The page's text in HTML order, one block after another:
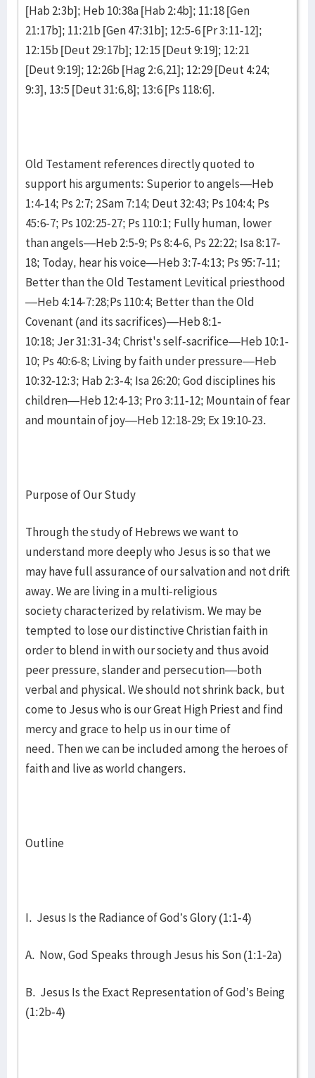
[Hab 2:3b]; Heb 10:38a [Hab 2:4b]; 11:18 [Gen
21:17b]; 11:21b [Gen 47:31b]; 12:5-6 [Pr 3:11-12];
12:15b [Deut 29:17b]; 12:15 [Deut 9:19]; 12:21
[Deut 9:19]; 12:26b [Hag 2:6,21]; 12:29 [Deut 4:24;
9:3], 13:5 [Deut 31:6,8]; 13:6 [Ps 118:6].
Old Testament references directly quoted to
support his arguments: Superior to angels—Heb
1:4-14; Ps 2:7; 2Sam 7:14; Deut 32:43; Ps 104:4; Ps
45:6-7; Ps 102:25-27; Ps 110:1; Fully human, lower
than angels—Heb 2:5-9; Ps 8:4-6, Ps 22:22; Isa 8:17-
18; Today, hear his voice—Heb 3:7-4:13; Ps 95:7-11;
Better than the Old Testament Levitical priesthood
—Heb 4:14-7:28;Ps 110:4; Better than the Old
Covenant (and its sacrifices)—Heb 8:1-
10:18; Jer 31:31-34; Christ's self-sacrifice—Heb 10:1-
10; Ps 40:6-8; Living by faith under pressure—Heb
10:32-12:3; Hab 2:3-4; Isa 26:20; God disciplines his
children—Heb 12:4-13; Pro 3:11-12; Mountain of fear
and mountain of joy—Heb 12:18-29; Ex 19:10-23.
Purpose of Our Study
Through the study of Hebrews we want to
understand more deeply who Jesus is so that we
may have full assurance of our salvation and not drift
away. We are living in a multi-religious
society characterized by relativism. We may be
tempted to lose our distinctive Christian faith in
order to blend in with our society and thus avoid
peer pressure, slander and persecution—both
verbal and physical. We should not shrink back, but
come to Jesus who is our Great High Priest and find
mercy and grace to help us in our time of
need. Then we can be included among the heroes of
faith and live as world changers.
Outline
I. Jesus Is the Radiance of God’s Glory (1:1-4)
A. Now, God Speaks through Jesus his Son (1:1-2a)
B. Jesus Is the Exact Representation of God’s Being
(1:2b-4)